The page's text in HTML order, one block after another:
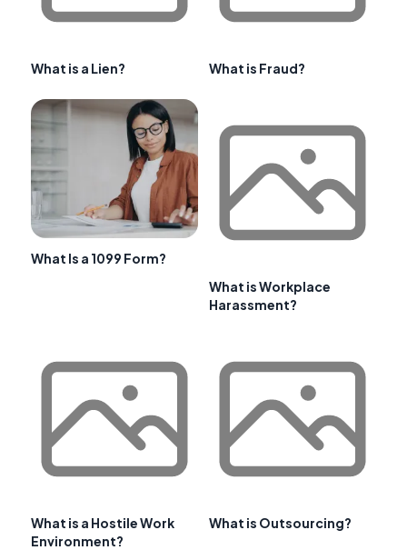
What is a Lien? What is Fraud?
What Is a 1099 Form?
What is Workplace
Harassment?
What is a Hostile Work
Environment?
What is Outsourcing?